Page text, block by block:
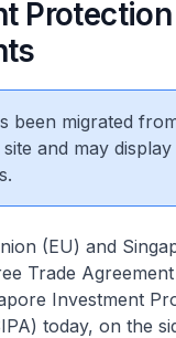
Protection
been migrated
and may
(EU) and
Trade
Investment
today, on the